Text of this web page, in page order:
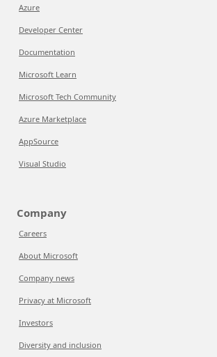
Azure
Developer Center
Documentation
Microsoft Learn
Microsoft Tech Community
Azure Marketplace
AppSource
Visual Studio
Company
Careers
About Microsoft
Company news
Privacy at Microsoft
Investors
Diversity and inclusion